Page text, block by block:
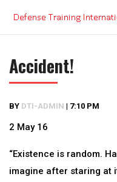
content
Accident!
BY DTI-ADMIN | 7:10 PM
2 May 16
“Existence is random.
imagine after staring at